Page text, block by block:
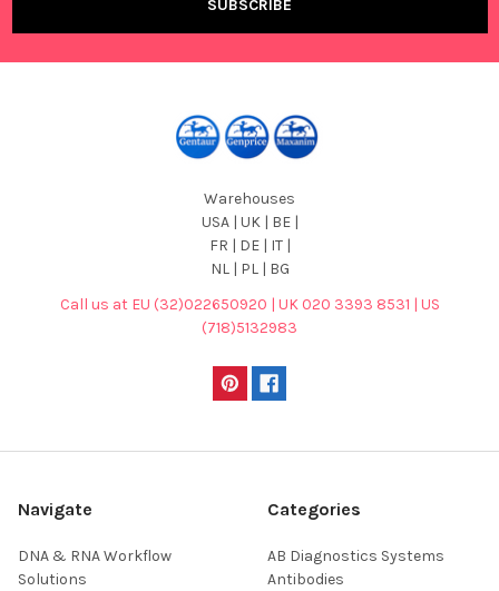
Warehouses
USA | UK | BE |
FR | DE | IT |
NL | PL | BG
Call us at EU (32)022650920 | UK 020 3393 8531 | US
(718)5132983
Navigate
DNA & RNA Workflow
Solutions
Categories
AB Diagnostics Systems
Antibodies